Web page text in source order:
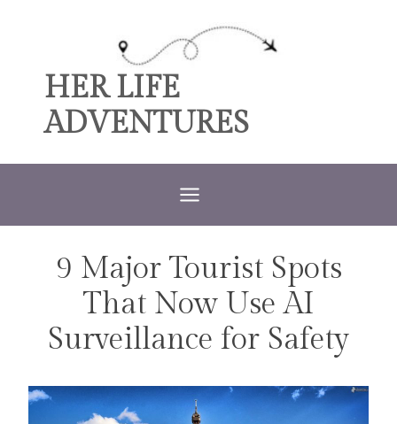
contentHER LIFE
ADVENTURES
TRAVEL
9 Major Tourist Spots
That Now Use AI
Surveillance for Safety